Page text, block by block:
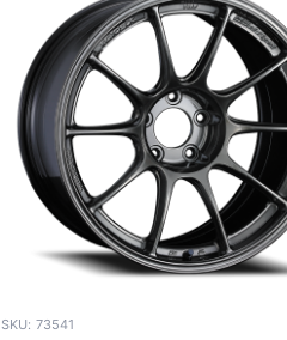
SKU: 73541